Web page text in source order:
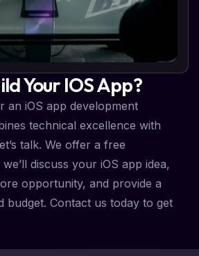
Your IOS App?
an iOS app development
technical excellence with
talk. We offer a free
discuss your iOS app idea,
opportunity, and provide a
budget. Contact us today to get